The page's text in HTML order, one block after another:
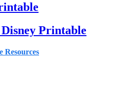
Printable
Resources